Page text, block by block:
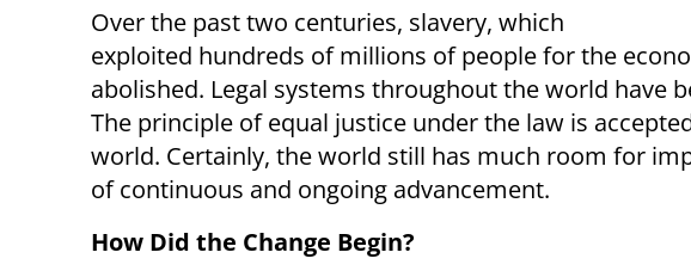
Over the past two centuries, slavery, which
exploited hundreds of millions of people for the
abolished. Legal systems throughout the world have
The principle of equal justice under the law is
world. Certainly, the world still has much room for
of continuous and ongoing advancement.
How Did the Change Begin?